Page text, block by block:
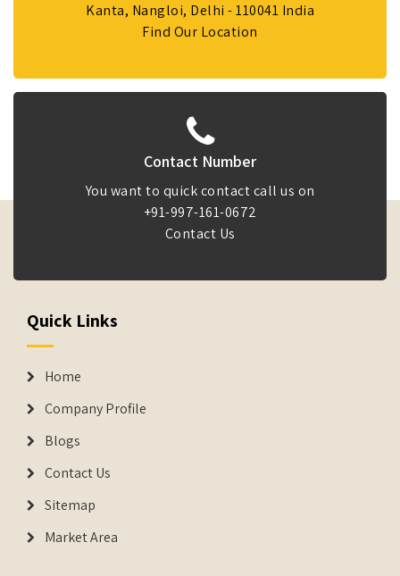
Kanta, Nangloi, Delhi - 110041 India
Find Our Location
Contact Number
You want to quick contact call us on
+91-997-161-0672
Contact Us
Quick Links
Home
Company Profile
Blogs
Contact Us
Sitemap
Market Area